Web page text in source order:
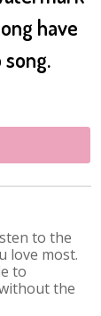
have
to the
love most.
to
the